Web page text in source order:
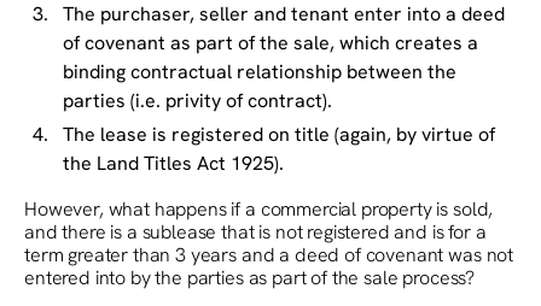
The purchaser, seller and tenant enter into a deed
of covenant as part of the sale, which creates a
binding contractual relationship between the
parties (i.e. privity of contract).
The lease is registered on title (again, by virtue of
the Land Titles Act 1925).
However, what happens if a commercial property is sold,
and there is a sublease that is not registered and is for a
term greater than 3 years and a deed of covenant was not
entered into by the parties as part of the sale process?